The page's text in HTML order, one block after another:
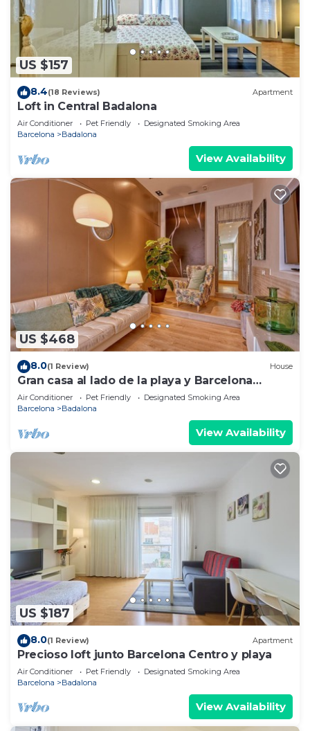
US $157
8.4(18 Reviews) Apartment
Loft in Central Badalona
Air Conditioner Pet Friendly
Designated Smoking Area
Barcelona
Badalona
View Availability
US $468
8.0(1 Review) House
Gran casa al lado de la playa y Barcelona
Centro
Air Conditioner Pet Friendly
Designated Smoking Area
Barcelona
Badalona
View Availability
US $187
8.0(1 Review) Apartment
Precioso loft junto Barcelona Centro y playa
Air Conditioner Pet Friendly
Designated Smoking Area
Barcelona
Badalona
View Availability